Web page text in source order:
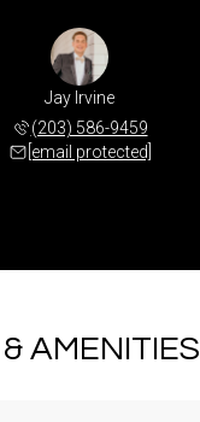
Jay Irvine
(203) 586-9459
[email protected]
AMENITIES